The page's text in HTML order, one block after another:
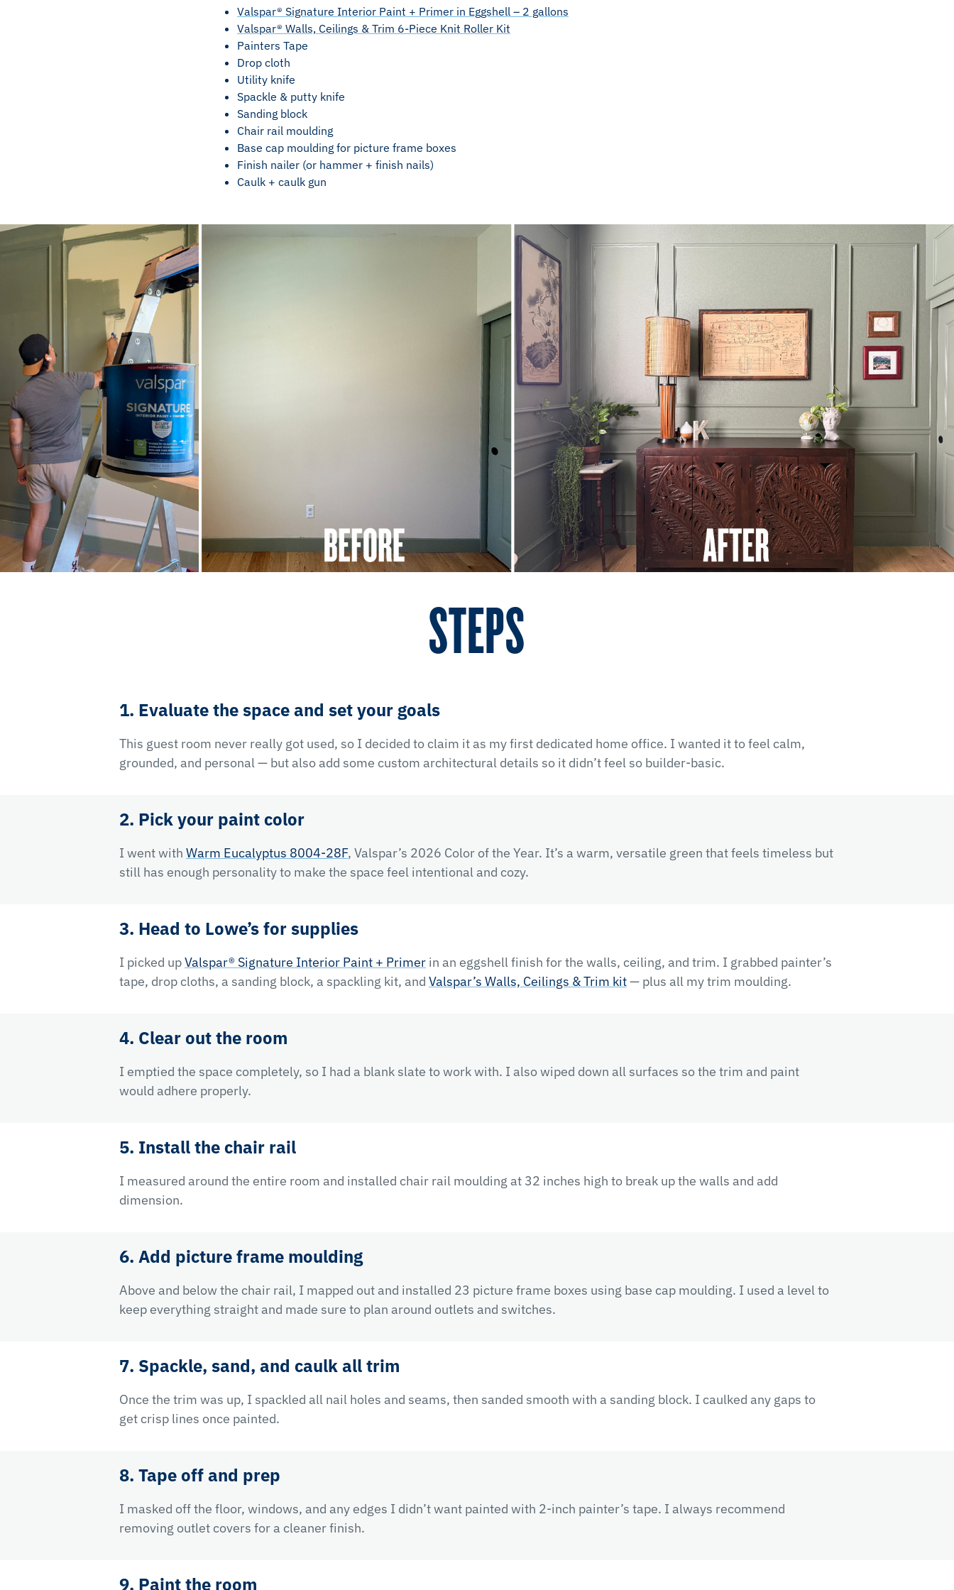
Valspar® Signature Interior Paint + Primer in Eggshell – 2 gallons
Valspar® Walls, Ceilings & Trim 6-Piece Knit Roller Kit
Painters Tape
Drop cloth
Utility knife
Spackle & putty knife
Sanding block
Chair rail moulding
Base cap moulding for picture frame boxes
Finish nailer (or hammer + finish nails)
Caulk + caulk gun
STEPS
1. Evaluate the space and set your goals
This guest room never really got used, so I decided to claim it as my first dedicated home office. I wanted it to feel calm,
grounded, and personal — but also add some custom architectural details so it didn’t feel so builder-basic.
2. Pick your paint color
I went with Warm Eucalyptus 8004-28F, Valspar’s 2026 Color of the Year. It’s a warm, versatile green that feels timeless but
still has enough personality to make the space feel intentional and cozy.
3. Head to Lowe’s for supplies
I picked upValspar® Signature Interior Paint + Primer in an eggshell finish for the walls, ceiling, and trim. I grabbed painter’s
tape, drop cloths, a sanding block, a spackling kit, and Valspar’s Walls, Ceilings & Trim kit— plus all my trim moulding.
4. Clear out the room
I emptied the space completely, so I had a blank slate to work with. I also wiped down all surfaces so the trim and paint
would adhere properly.
5. Install the chair rail
I measured around the entire room and installed chair rail moulding at 32 inches high to break up the walls and add
dimension.
6. Add picture frame moulding
Above and below the chair rail, I mapped out and installed 23 picture frame boxes using base cap moulding. I used a level to
keep everything straight and made sure to plan around outlets and switches.
7. Spackle, sand, and caulk all trim
Once the trim was up, I spackled all nail holes and seams, then sanded smooth with a sanding block. I caulked any gaps to
get crisp lines once painted.
8. Tape off and prep
I masked off the floor, windows, and any edges I didn’t want painted with 2-inch painter’s tape. I always recommend
removing outlet covers for a cleaner finish.
9. Paint the room